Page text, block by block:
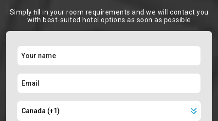
Simply ﬁll in your room requirements and we will contact you
with best-suited hotel options as soon as possible